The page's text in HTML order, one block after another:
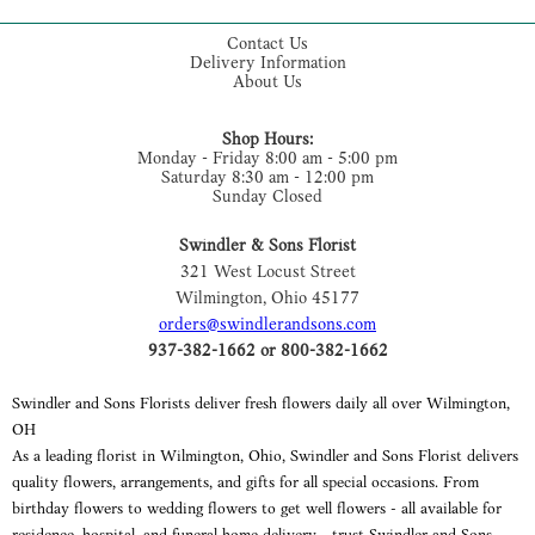
Contact Us
Delivery Information
About Us
Shop Hours:
Monday - Friday 8:00 am - 5:00 pm
Saturday 8:30 am - 12:00 pm
Sunday Closed
Swindler & Sons Florist
321 West Locust Street
Wilmington, Ohio 45177
orders@swindlerandsons.com
937-382-1662 or 800-382-1662
Swindler and Sons Florists deliver fresh flowers daily all over Wilmington,
OH
As a leading florist in Wilmington, Ohio, Swindler and Sons Florist delivers
quality flowers, arrangements, and gifts for all special occasions. From
birthday flowers to wedding flowers to get well flowers - all available for